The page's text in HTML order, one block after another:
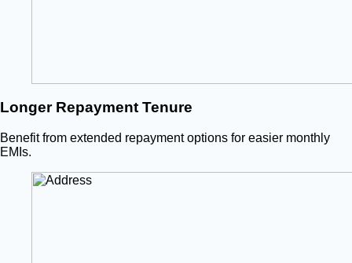
Longer Repayment Tenure
Benefit from extended repayment options for easier monthly
EMIs.